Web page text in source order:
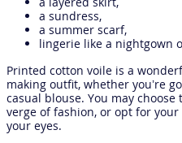
a sundress,
a summer scarf,
lingerie like a nightgown
Printed cotton voile is a
making outfit, whether you’re
casual blouse. You may
verge of fashion, or opt for
your eyes.